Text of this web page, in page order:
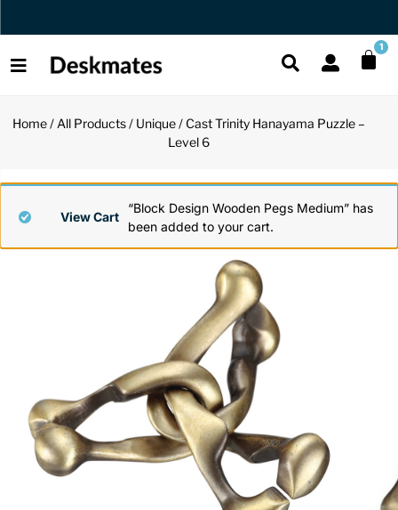
Orders Dispatched in 1 Business Day 1
Laptop
Unique Globes
Desk Mats
Home/ All Products/ Unique/ Cast Trinity Hanayama Puzzle –
Level 6
“Block Design Wooden Pegs Medium” has
been added to your cart.
View Cart